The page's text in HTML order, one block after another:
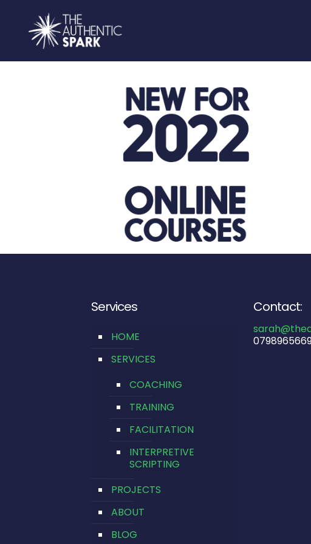
Services
HOME
SERVICES
COACHING
TRAINING
FACILITATION
INTERPRETIVE
SCRIPTING
PROJECTS
ABOUT
BLOG
Contact: